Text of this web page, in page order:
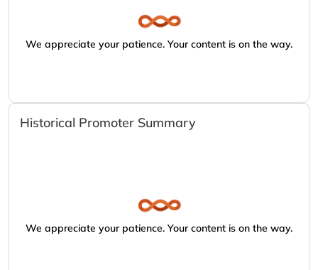
We appreciate your patience. Your content is on the way.
Historical Promoter Summary
We appreciate your patience. Your content is on the way.